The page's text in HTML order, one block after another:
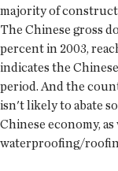
majority of
The Chinese gross
percent in 2003,
indicates the
period. And the
isn't likely to abate
Chinese economy,
waterproofing/